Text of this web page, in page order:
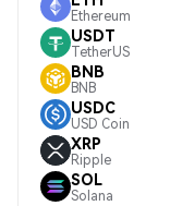
Ethereum
USDT
TetherUS
BNB
BNB
USDC
USD Coin
XRP
Ripple
SOL
Solana